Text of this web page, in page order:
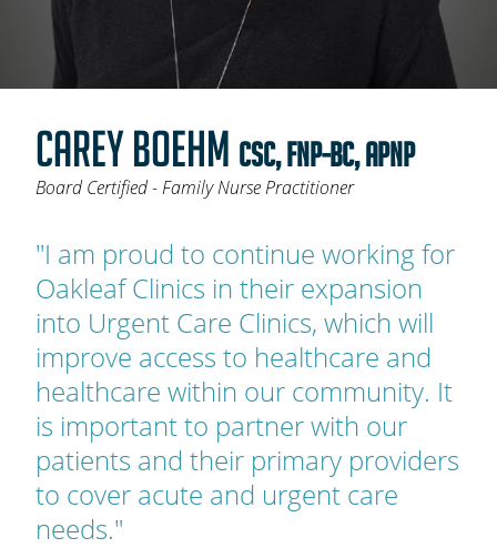
PATIENT EDUCATION
OAKLEAF DIRECT
LOCATIONS
CAREY BOEHM CSC, FNP-BC, APNP
Board Certified - Family Nurse Practitioner
"I am proud to continue working for
Oakleaf Clinics in their expansion
into Urgent Care Clinics, which will
improve access to healthcare and
healthcare within our community. It
is important to partner with our
patients and their primary providers
to cover acute and urgent care
needs."